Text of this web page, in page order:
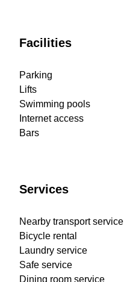
Facilities
Parking
Lifts
Swimming pools
Internet access
Bars
Services
Nearby transport service
Bicycle rental
Laundry service
Safe service
Dining room service